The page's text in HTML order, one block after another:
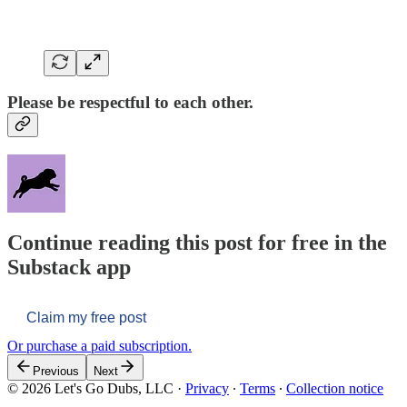
Please be respectful to each other.
Continue reading this post for free in the
Substack app
Claim my free post
Or purchase a paid subscription.
Previous Next
© 2026 Let's Go Dubs, LLC · Privacy ∙ Terms ∙ Collection notice